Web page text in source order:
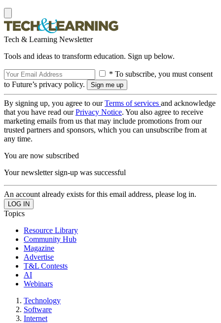
Tech & Learning Newsletter
Tools and ideas to transform education. Sign up below.
* To subscribe, you must consent
to Future’s privacy policy.
By signing up, you agree to ourTerms of services and acknowledge
that you have read ourPrivacy Notice. You also agree to receive
marketing emails from us that may include promotions from our
trusted partners and sponsors, which you can unsubscribe from at
any time.
You are now subscribed
Your newsletter sign-up was successful
An account already exists for this email address, please log in.
Topics
Resource Library
Community Hub
Magazine
Advertise
T&L Contests
AI
Webinars
Technology
Software
Internet